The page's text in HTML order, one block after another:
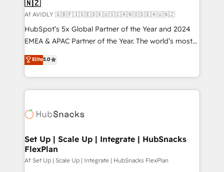
🇳🇿
Af AVIDLY 🇬🇧🇫🇮🇸🇪🇩🇰🇺🇸🇨🇦🇳🇴🇩🇪🇦🇺🇳🇿
HubSpot’s 5x Global Partner of the Year and 2024
EMEA & APAC Partner of the Year. The world’s most
experienced and fully accredited HubSpot Solutions
Partner. 🚀 With 2,750+ HubSpot projects delivered
and 370+ specialists across EMEA, APAC and NAM,
we de-risk complex CRM programmes and
multi-region migrations to AI-powered automation,
scale. 🏆 HubSpot’s CEO called us “the partner of the
future.” Others agree it is proof of trust built through
measurable impact.
Elite5.0
Set Up | Scale Up | Integrate | HubSnacks
FlexPlan
Af Set Up | Scale Up | Integrate | HubSnacks FlexPlan